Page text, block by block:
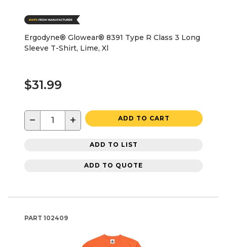
Ergodyne® Glowear® 8391 Type R Class 3 Long
Sleeve T-Shirt, Lime, Xl
$31.99
− + ADD TO CART
ADD TO LIST
ADD TO QUOTE
PART 102409